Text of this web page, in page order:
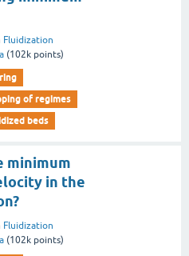
Fluidization
(102k points)
of regimes
beds
minimum
in the
Fluidization
(102k points)